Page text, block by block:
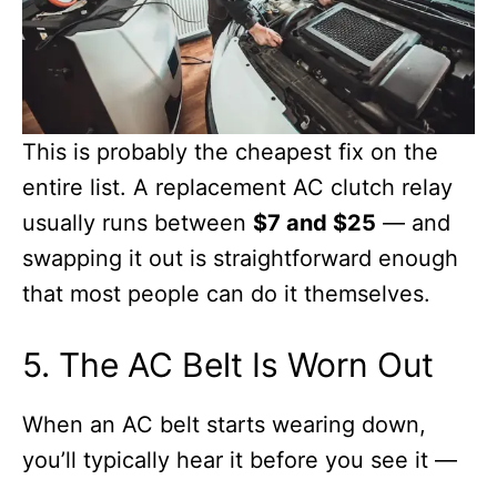
This is probably the cheapest fix on the
entire list. A replacement AC clutch relay
usually runs between $7 and $25 — and
swapping it out is straightforward enough
that most people can do it themselves.
5. The AC Belt Is Worn Out
When an AC belt starts wearing down,
you’ll typically hear it before you see it —